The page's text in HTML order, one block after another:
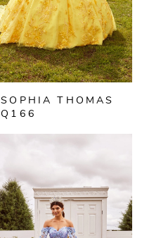
SOPHIA THOMAS
Q166